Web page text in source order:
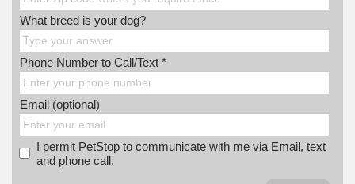
What breed is your dog?
Phone Number to Call/Text *
Email (optional)
I permit PetStop to communicate with me via Email, text
and phone call.